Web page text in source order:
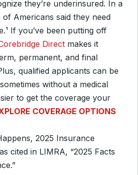
they’re underinsured. In a
Americans said they need
¹ If you’ve been putting off
Direct makes it
permanent, and final
qualified applicants can be
without a medical
to get the coverage your
COVERAGE OPTIONS
2025 Insurance
cited in LIMRA, “2025 Facts